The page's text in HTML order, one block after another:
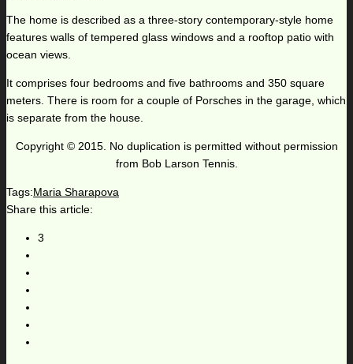
The home is described as a three-story contemporary-style home
features walls of tempered glass windows and a rooftop patio with
ocean views.
It comprises four bedrooms and five bathrooms and 350 square
meters. There is room for a couple of Porsches in the garage, which
is separate from the house.
Copyright © 2015. No duplication is permitted without permission
from Bob Larson Tennis.
Tags:Maria Sharapova
Share this article:
3